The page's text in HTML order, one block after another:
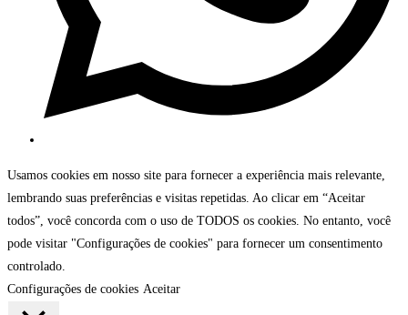
Usamos cookies em nosso site para fornecer a experiência mais relevante,
lembrando suas preferências e visitas repetidas. Ao clicar em “Aceitar
todos”, você concorda com o uso de TODOS os cookies. No entanto, você
pode visitar "Configurações de cookies" para fornecer um consentimento
controlado.
Configurações de cookies Aceitar